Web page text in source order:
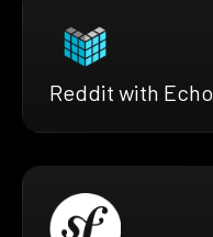
Reddit with Echo